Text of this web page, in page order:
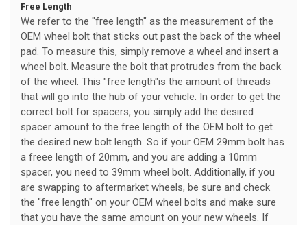
Free Length
We refer to the "free length" as the measurement of the
OEM wheel bolt that sticks out past the back of the wheel
pad. To measure this, simply remove a wheel and insert a
wheel bolt. Measure the bolt that protrudes from the back
of the wheel. This "free length"is the amount of threads
that will go into the hub of your vehicle. In order to get the
correct bolt for spacers, you simply add the desired
spacer amount to the free length of the OEM bolt to get
the desired new bolt length. So if your OEM 29mm bolt has
a freee length of 20mm, and you are adding a 10mm
spacer, you need to 39mm wheel bolt. Additionally, if you
are swapping to aftermarket wheels, be sure and check
the "free length" on your OEM wheel bolts and make sure
that you have the same amount on your new wheels. If